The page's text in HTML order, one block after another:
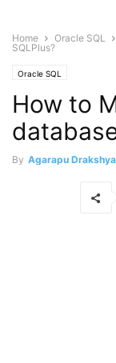
Home Oracle SQL
SQLPlus?
Oracle SQL
How to
By Agarapu